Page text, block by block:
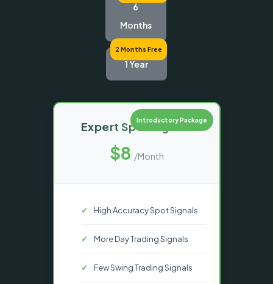
6
Months
1 Year
2 Months Free
Introductory Package
Expert Spot Signals
$8 /Month
High Accuracy Spot Signals
More Day Trading Signals
Few Swing Trading Signals